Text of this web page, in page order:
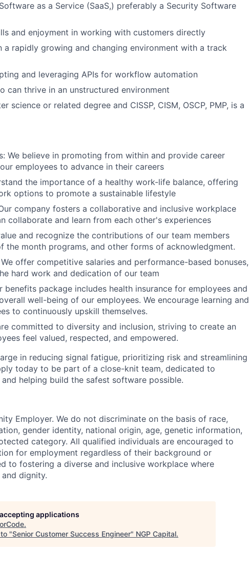
as a Service (SaaS,) preferably a Security Software
and enjoyment in working with customers directly
a rapidly growing and changing environment with a track
and leveraging APIs for workflow automation
can thrive in an unstructured environment
science or related degree and CISSP, CISM, OSCP, PMP, is a
We believe in promoting from within and provide career
employees to advance in their careers
the importance of a healthy work-life balance, offering
options to promote a sustainable lifestyle
company fosters a collaborative and inclusive workplace
collaborate and learn from each other's experiences
and recognize the contributions of our team members
the month programs, and other forms of acknowledgment.
offer competitive salaries and performance-based bonuses,
hard work and dedication of our team
benefits package includes health insurance for employees and
well-being of our employees. We encourage learning and
to continuously upskill themselves.
committed to diversity and inclusion, striving to create an
feel valued, respected, and empowered.
in reducing signal fatigue, prioritizing risk and streamlining
today to be part of a close-knit team, dedicated to
helping build the safest software possible.
Employer. We do not discriminate on the basis of race,
gender identity, national origin, age, genetic information,
category. All qualified individuals are encouraged to
for employment regardless of their background or
to fostering a diverse and inclusive workplace where
dignity.
applications
.
"Senior Customer Success Engineer" NGP Capital.